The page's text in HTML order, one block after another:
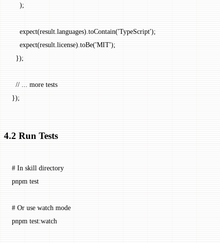
    );
    expect
(result.languages). toContain('TypeScript');
    expect
(result.license). toBe('MIT');
  });
  // ... more tests
});
4.2 Run Tests
# In skill directory
pnpm test
# Or use watch mode
pnpm test:watch